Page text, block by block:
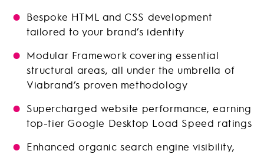
Bespoke HTML and CSS development
tailored to your brand’s identity
Modular Framework covering essential
structural areas, all under the umbrella of
Viabrand’s proven methodology
Supercharged website performance, earning
top-tier Google Desktop Load Speed ratings
Enhanced organic search engine visibility,